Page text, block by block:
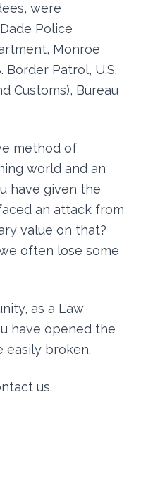
were
Police
Monroe
Border Patrol, U.S.
Customs), Bureau
method of
world and an
have given the
an attack from
value on that?
often lose some
as a Law
have opened the
easily broken.
us.